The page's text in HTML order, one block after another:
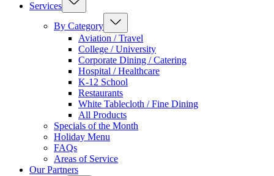
Services
By Category
Aviation / Travel
College / University
Corporate Dining / Catering
Hospital / Healthcare
K-12 School
Restaurants
White Tablecloth / Fine Dining
All Products
Specials of the Month
Holiday Menu
FAQs
Areas of Service
Our Partners